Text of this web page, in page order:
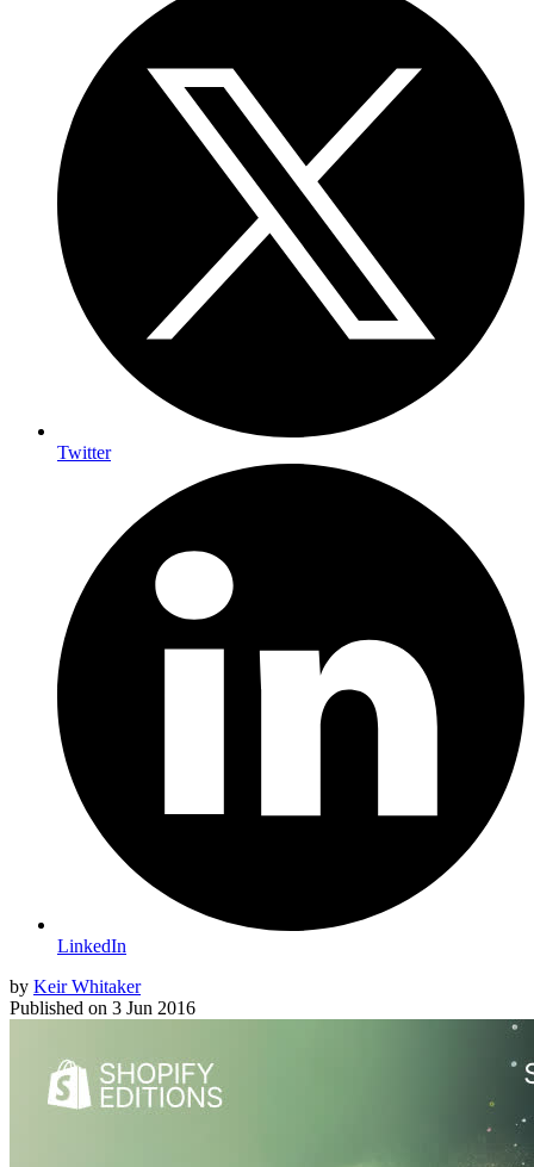
Twitter
LinkedIn
by Keir Whitaker
Published on 3 Jun 2016